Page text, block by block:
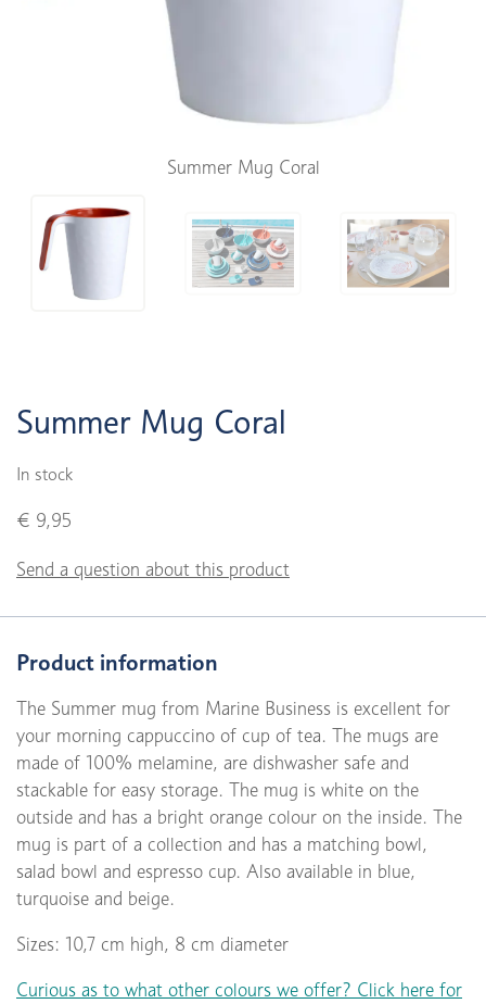
Summer Mug Coral
Summer Mug Coral
In stock
€ 9,95
Send a question about this product
Product information
The Summer mug from Marine Business is excellent for
your morning cappuccino of cup of tea. The mugs are
made of 100% melamine, are dishwasher safe and
stackable for easy storage. The mug is white on the
outside and has a bright orange colour on the inside. The
mug is part of a collection and has a matching bowl,
salad bowl and espresso cup. Also available in blue,
turquoise and beige.
Sizes: 10,7 cm high, 8 cm diameter
Curious as to what other colours we offer? Click here for